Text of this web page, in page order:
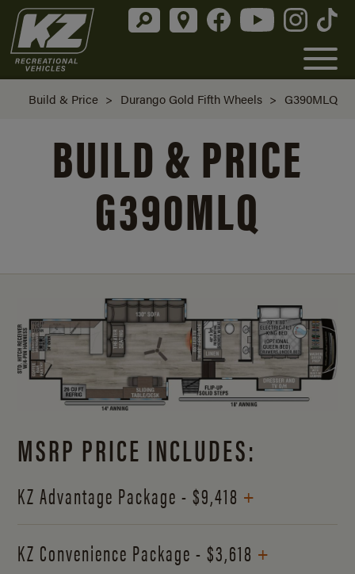
Build & Price > Durango Gold Fifth Wheels > G390MLQ
BUILD & PRICE
G390MLQ
MSRP PRICE INCLUDES:
KZ Advantage Package - $9,418 +
KZ Convenience Package - $3,618 +